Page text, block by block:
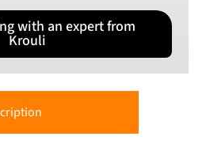
with an expert from
Krouli